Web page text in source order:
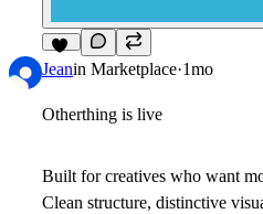
14
Jeanin Marketplace·1mo
Otherthing is live
Built for creatives who want
Clean structure, distinctive